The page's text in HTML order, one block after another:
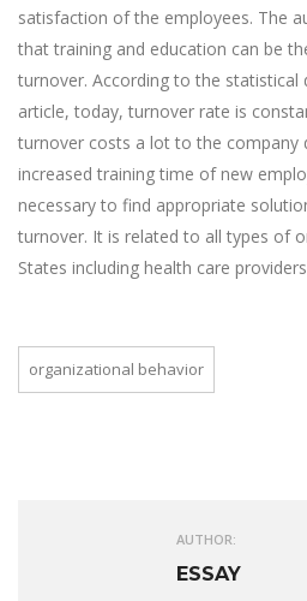
satisfaction of the employees. The
that training and education can be
turnover. According to the statistical
article, today, turnover rate is
turnover costs a lot to the company
increased training time of new
necessary to find appropriate
turnover. It is related to all types of
States including health care
organizational behavior
AUTHOR:
ESSAY